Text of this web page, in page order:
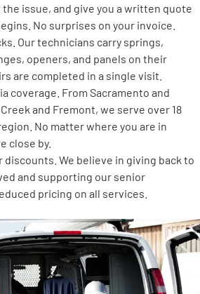
issue, and give you a written quote
No surprises on your invoice.
Our technicians carry springs,
openers, and panels on their
are completed in a single visit.
coverage. From Sacramento and
and Fremont, we serve over 18
No matter where you are in
close by.
discounts. We believe in giving back to
and supporting our senior
pricing on all services.